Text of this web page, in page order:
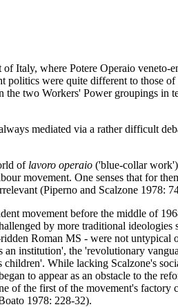
Italy, where Potere Operaio
were quite different to those of
the two Workers' Power groupings
mediated via a rather difficult
of lavoro operaio ('blue-collar
movement. One senses that for
(Piperno and Scalzone 1978:
movement before the middle of
by more traditional ideologies
Roman MS - were not untypical
institution', the 'revolutionary
While lacking Scalzone's
to appear as an obstacle to the
of the first of the movement's
1978: 228-32).